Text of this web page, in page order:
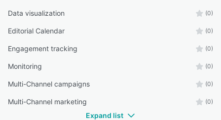
Data visualization (0)
Editorial Calendar (0)
Engagement tracking (0)
Monitoring (0)
Multi-Channel campaigns (0)
Multi-Channel marketing (0)
Expand list